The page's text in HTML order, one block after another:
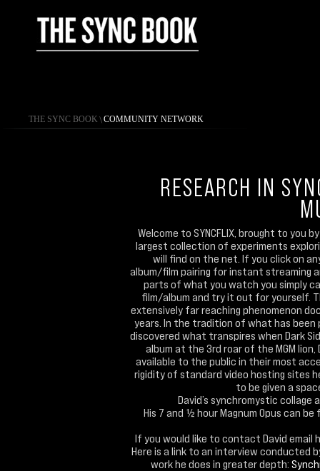
THE SYNC BOOK \ COMMUNITY NETWORK
RESEARCH IN
Welcome to SYNCFLIX, brought to you
largest collection of experiments
will find on the net. If you click on
album/film pairing for instant streaming
parts of what you watch you simply
film/album and try it out for yourself.
extensively far reaching phenomenon
years. In the tradition of what has been
discovered what transpires when Dark
album at the 3rd roar of the MGM
available to the public in their most
rigidity of standard video hosting sites
to be given a
David’s synchromystic
His 7 and ½ hour Magnum Opus can
If you would like to contact David email
Here is a link to an interview conducted
work he does in greater depth: